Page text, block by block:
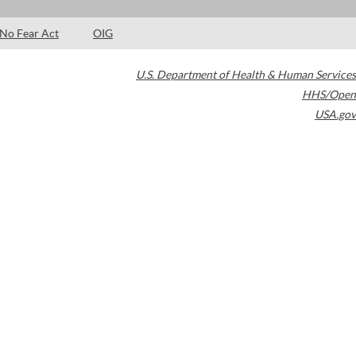
No Fear Act OIG
U.S. Department of Health & Human Services
HHS/Open
USA.gov